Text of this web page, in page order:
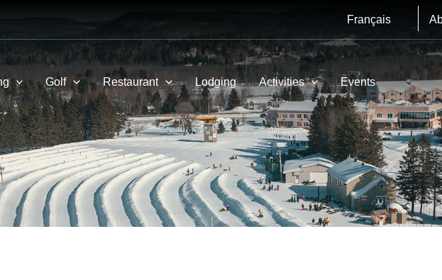
Français
Golf Restaurant Lodging Activities Events